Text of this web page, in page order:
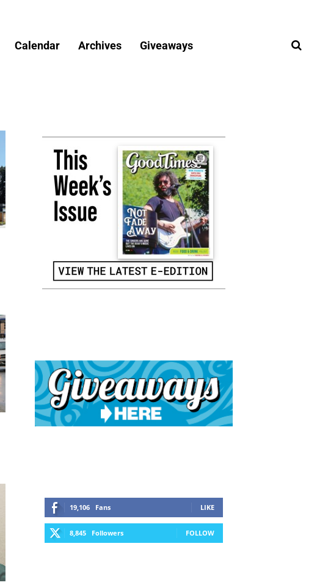
Calendar Archives Giveaways
19,106 Fans LIKE
8,845 Followers FOLLOW